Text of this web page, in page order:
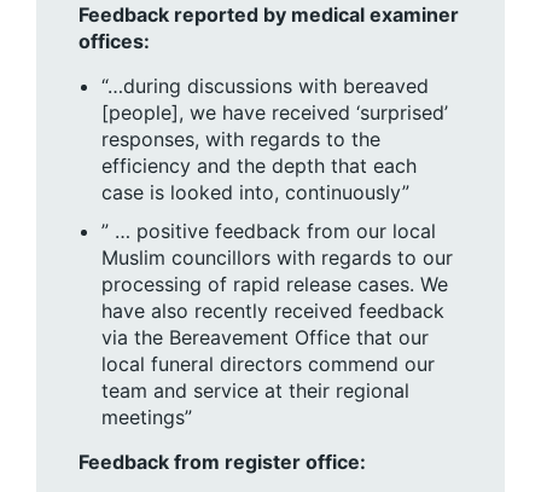
Feedback reported by medical examiner
offices:
“…during discussions with bereaved
[people], we have received ‘surprised’
responses, with regards to the
efficiency and the depth that each
case is looked into, continuously”
” … positive feedback from our local
Muslim councillors with regards to our
processing of rapid release cases. We
have also recently received feedback
via the Bereavement Office that our
local funeral directors commend our
team and service at their regional
meetings”
Feedback from register office: